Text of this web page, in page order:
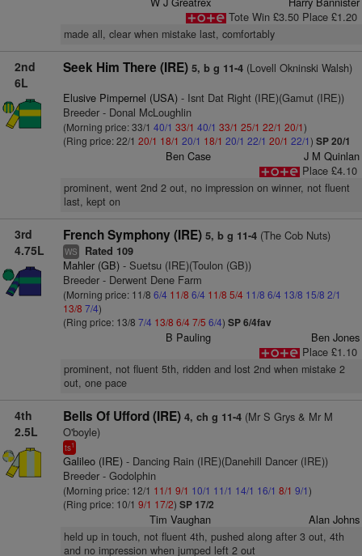
Tote Win £3.50 Place £1.20
made all, clear when mistake last, comfortably
2nd
6L
Seek Him There (IRE) 5, b g 11-4(Lovell Okninski Walsh)
Elusive Pimpernel (USA)- Isnt Dat Right (IRE)(Gamut (IRE))
Breeder - Donal McLoughlin
(Morning price: 33/1 40/1 33/1 40/1 33/1 25/1 22/1 20/1)
(Ring price: 22/1 20/1 18/1 20/1 18/1 20/1 22/1 20/1 22/1) SP 20/1
Ben Case
J M Quinlan
Place £4.10
prominent, went 2nd 2 out, no impression on winner, not fluent
last, kept on
3rd
4.75L
French Symphony (IRE) 5, b g 11-4(The Cob Nuts)
WS Rated 109
Mahler (GB)- Suetsu (IRE)(Toulon (GB))
Breeder - Derwent Dene Farm
(Morning price: 11/8 6/4 11/8 6/4 11/8 5/4 11/8 6/4 13/8 15/8 2/1
13/8 7/4)
(Ring price: 13/8 7/4 13/8 6/47/5 6/4) SP 6/4fav
B Pauling
Ben Jones
Place £1.10
prominent, not fluent 5th, ridden and lost 2nd when mistake 2
out, one pace
4th
2.5L
Bells Of Ufford (IRE) 4, ch g 11-4(Mr S Grys & Mr M
O'boyle)
ts1
Galileo (IRE)- Dancing Rain (IRE)(Danehill Dancer (IRE))
Breeder - Godolphin
(Morning price: 12/1 11/1 9/1 10/1 11/1 14/1 16/1 8/1 9/1)
(Ring price: 10/1 9/1 17/2) SP 17/2
Tim Vaughan Alan Johns
held up in touch, not fluent 4th, pushed along after 3 out, 4th
and no impression when jumped left 2 out